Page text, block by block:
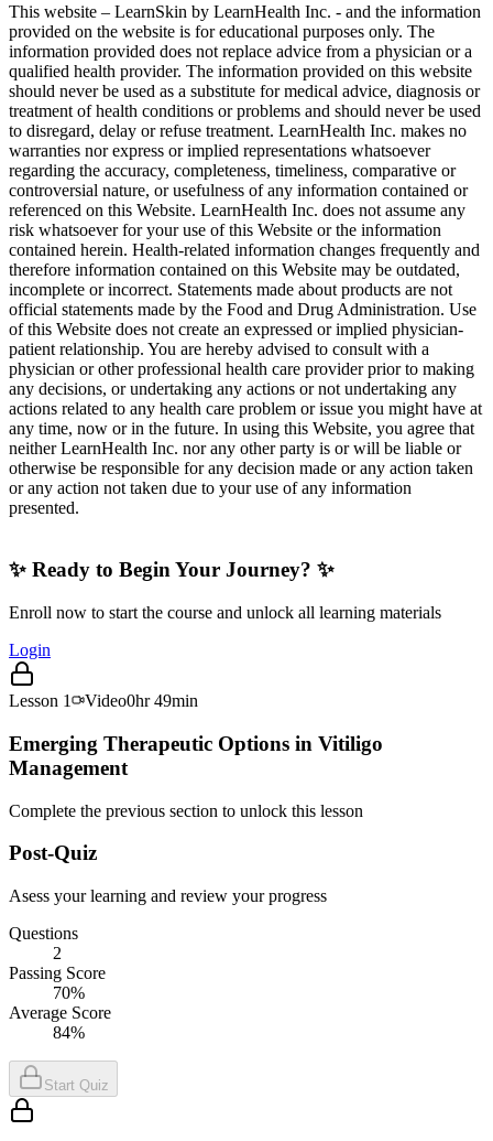
This website – LearnSkin by LearnHealth Inc. - and the information
provided on the website is for education​al purposes only. The
information provided does not replace advice from a physician or a
qualified health provider. The information provided on this website
should never be used as a substitute for medical advice, diagnosis or
treatment of health conditions or problems and should never be used
to disregard, delay or refuse treatment. LearnHealth Inc. makes no
warranties nor express or implied representations whatsoever
regarding the accuracy, completeness, timeliness, comparative or
controversial nature, or usefulness of any information contained or
referenced on this Website. LearnHealth Inc. does not assume any
risk whatsoever for your use of this Website or the information
contained herein. Health-related information changes frequently and
therefore information contained on this Website may be outdated,
incomplete or incorrect. Statements made about products are not
official statements made by the Food and Drug Administration. Use
of this Website does not create an expressed or implied physician-
patient relationship. You are hereby advised to consult with a
physician or other professional health care provider prior to making
any decisions, or undertaking any actions or not undertaking any
actions related to any health care problem or issue you might have at
any time, now or in the future. In using this Website, you agree that
neither LearnHealth Inc. nor any other party is or will be liable or
otherwise be responsible for any decision made or any action taken
or any action not taken due to your use of any information
presented.
✨ Ready to Begin Your Journey? ✨
Enroll now to start the course and unlock all learning materials
Login
Lesson 1 Video0hr 49min
Emerging Therapeutic Options in Vitiligo
Management
Complete the previous section to unlock this lesson
Post-Quiz
Asess your learning and review your progress
Questions
2
Passing Score
70%
Average Score
84%
Start Quiz